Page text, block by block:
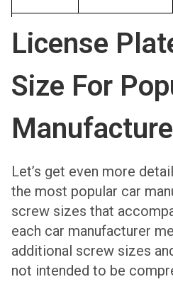
License
Size For
Let’s get even more
the most popular car
screw sizes that
each car manufacturer
additional screw sizes
not intended to be